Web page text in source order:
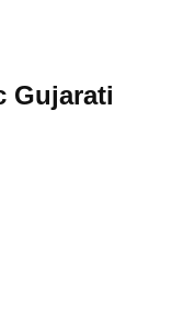
Gujarati